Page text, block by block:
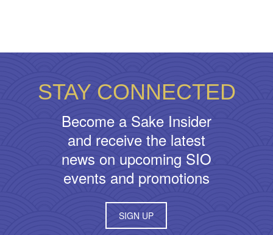
STAY CONNECTED
Become a Sake Insider
and receive the latest
news on upcoming SIO
events and promotions
SIGN UP